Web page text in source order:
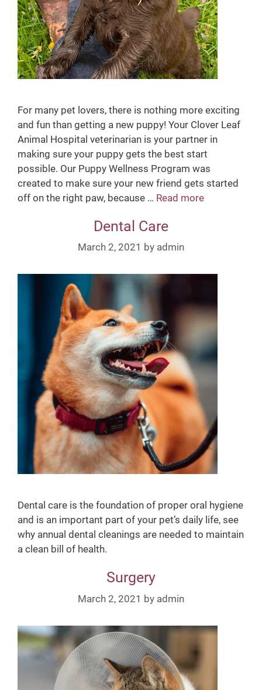
For many pet lovers, there is nothing more exciting
and fun than getting a new puppy! Your Clover Leaf
Animal Hospital veterinarian is your partner in
making sure your puppy gets the best start
possible. Our Puppy Wellness Program was
created to make sure your new friend gets started
off on the right paw, because … Read more
W
l
l
e
s
s
Dental Care
March 2, 2021 by admin
Dental care is the foundation of proper oral hygiene
and is an important part of your pet’s daily life, see
why annual dental cleanings are needed to maintain
a clean bill of health.
Surgery
March 2, 2021 by admin